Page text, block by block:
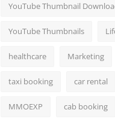
YouTube Thumbnail
YouTube Thumbnails
healthcare Marketing
taxi booking car rental
MMOEXP cab booking